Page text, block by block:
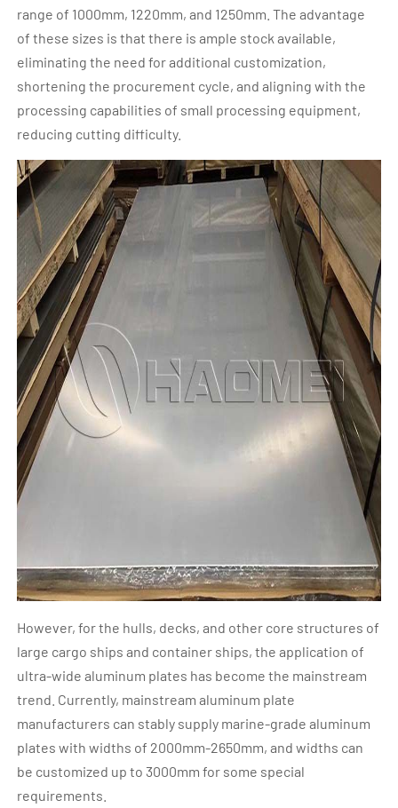
range of 1000mm, 1220mm, and 1250mm. The advantage
of these sizes is that there is ample stock available,
eliminating the need for additional customization,
shortening the procurement cycle, and aligning with the
processing capabilities of small processing equipment,
reducing cutting difficulty.
However, for the hulls, decks, and other core structures of
large cargo ships and container ships, the application of
ultra-wide aluminum plates has become the mainstream
trend. Currently, mainstream aluminum plate
manufacturers can stably supply marine-grade aluminum
plates with widths of 2000mm-2650mm, and widths can
be customized up to 3000mm for some special
requirements.